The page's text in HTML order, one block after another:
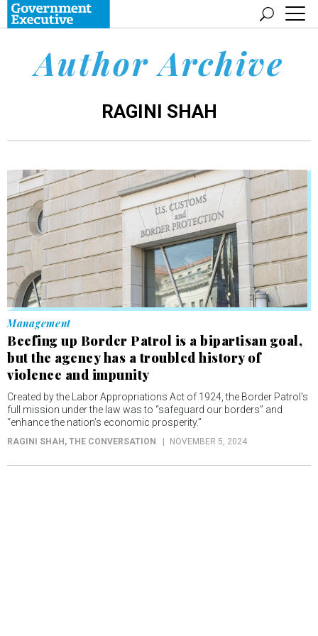
Author Archive
RAGINI SHAH
Management
Beefing up Border Patrol is a bipartisan goal,
but the agency has a troubled history of
violence and impunity
Created by the Labor Appropriations Act of 1924, the Border Patrol's
full mission under the law was to “safeguard our borders” and
“enhance the nation’s economic prosperity.”
RAGINI SHAH , THE CONVERSATION NOVEMBER 5, 2024